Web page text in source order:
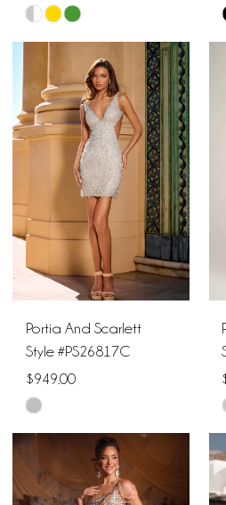
Skip
Color
#72594e8d90
to
Portia And Scarlett
Style #PS26817C
$949.00
Skip
Color
List
#86abfb4cff